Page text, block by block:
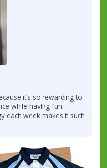
it’s so rewarding to
while having fun.
each week makes it such